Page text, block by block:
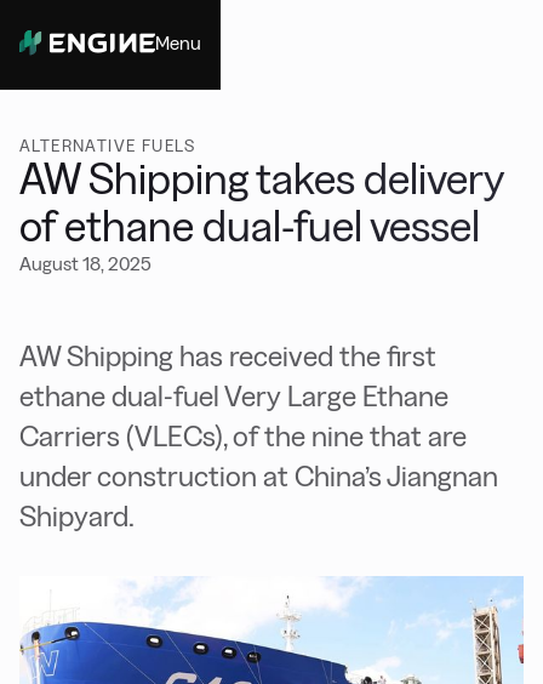
Menu
ALTERNATIVE FUELS
AW Shipping takes delivery
of ethane dual-fuel vessel
August 18, 2025
AW Shipping has received the first
ethane dual-fuel Very Large Ethane
Carriers (VLECs), of the nine that are
under construction at China’s Jiangnan
Shipyard.